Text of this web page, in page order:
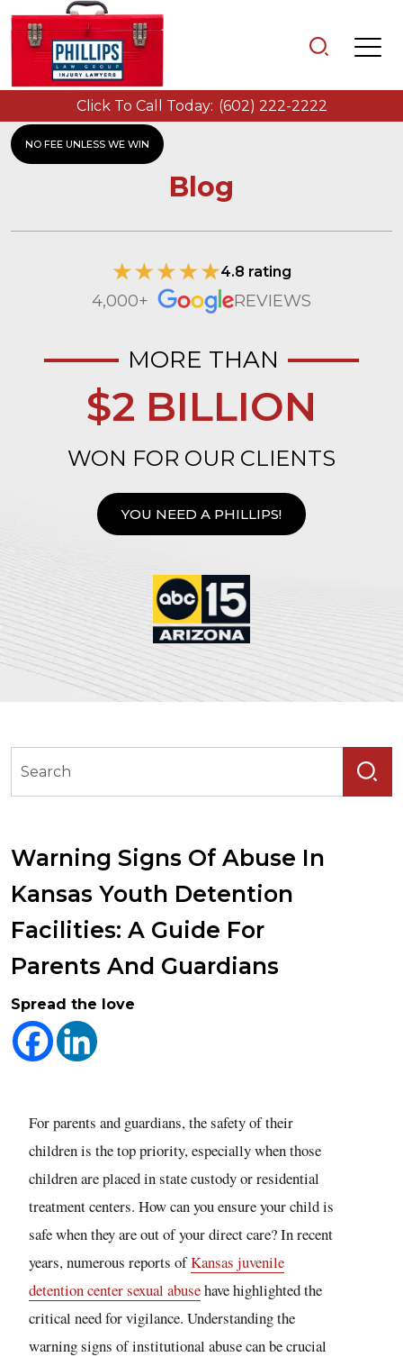
NO FEE UNLESS WE WIN
Click To Call Today: (602) 222-2222
Blog
4.8 rating
4,000+ REVIEWS
MORE THAN
$2 BILLION
WON FOR OUR CLIENTS
YOU NEED A PHILLIPS!
Warning Signs Of Abuse In
Kansas Youth Detention
Facilities: A Guide For
Parents And Guardians
Spread the love
For parents and guardians, the safety of their
children is the top priority, especially when those
children are placed in state custody or residential
treatment centers. How can you ensure your child is
safe when they are out of your direct care? In recent
years, numerous reports ofKansas juvenile
detention center sexual abusehave highlighted the
critical need for vigilance. Understanding the
warning signs of institutional abuse can be crucial